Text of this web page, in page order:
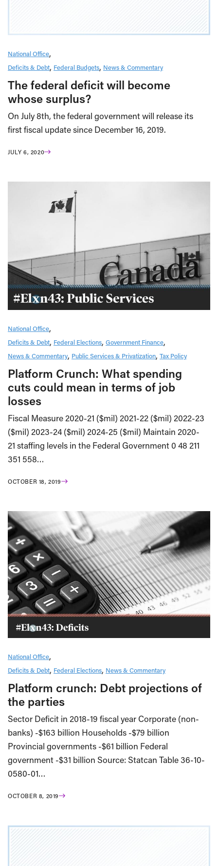
National Office
Deficits & Debt Federal Budgets News & Commentary
The federal deficit will become
whose surplus?
On July 8th, the federal government will release its
first fiscal update since December 16, 2019.
JULY 6, 2020
National Office
Deficits & Debt Federal Elections Government Finance
News & Commentary Public Services & Privatization Tax Policy
Platform Crunch: What spending
cuts could mean in terms of job
losses
Fiscal Measure 2020-21 ($mil) 2021-22 ($mil) 2022-23
($mil) 2023-24 ($mil) 2024-25 ($mil) Maintain 2020-
21 staffing levels in the Federal Government 0 48 211
351 558…
OCTOBER 18, 2019
National Office
Deficits & Debt Federal Elections News & Commentary
Platform crunch: Debt projections of
the parties
Sector Deficit in 2018-19 fiscal year Corporate (non-
banks) -$163 billion Households -$79 billion
Provincial governments -$61 billion Federal
government -$31 billion Source: Statcan Table 36-10-
0580-01…
OCTOBER 8, 2019